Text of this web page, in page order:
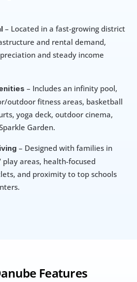
Features
– Located in a fast-growing district
and rental demand,
and steady income
– Includes an infinity pool,
outdoor fitness areas, basketball
yoga deck, outdoor cinema,
Garden.
– Designed with families in
play areas, health-focused
and proximity to top schools